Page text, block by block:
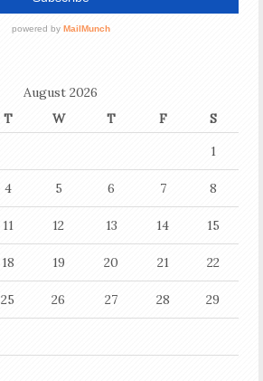
August 2026
T W T F
S
1
4 5 6 7 8
11 12 13 14 15
18 19 20 21 22
25 26 27 28 29